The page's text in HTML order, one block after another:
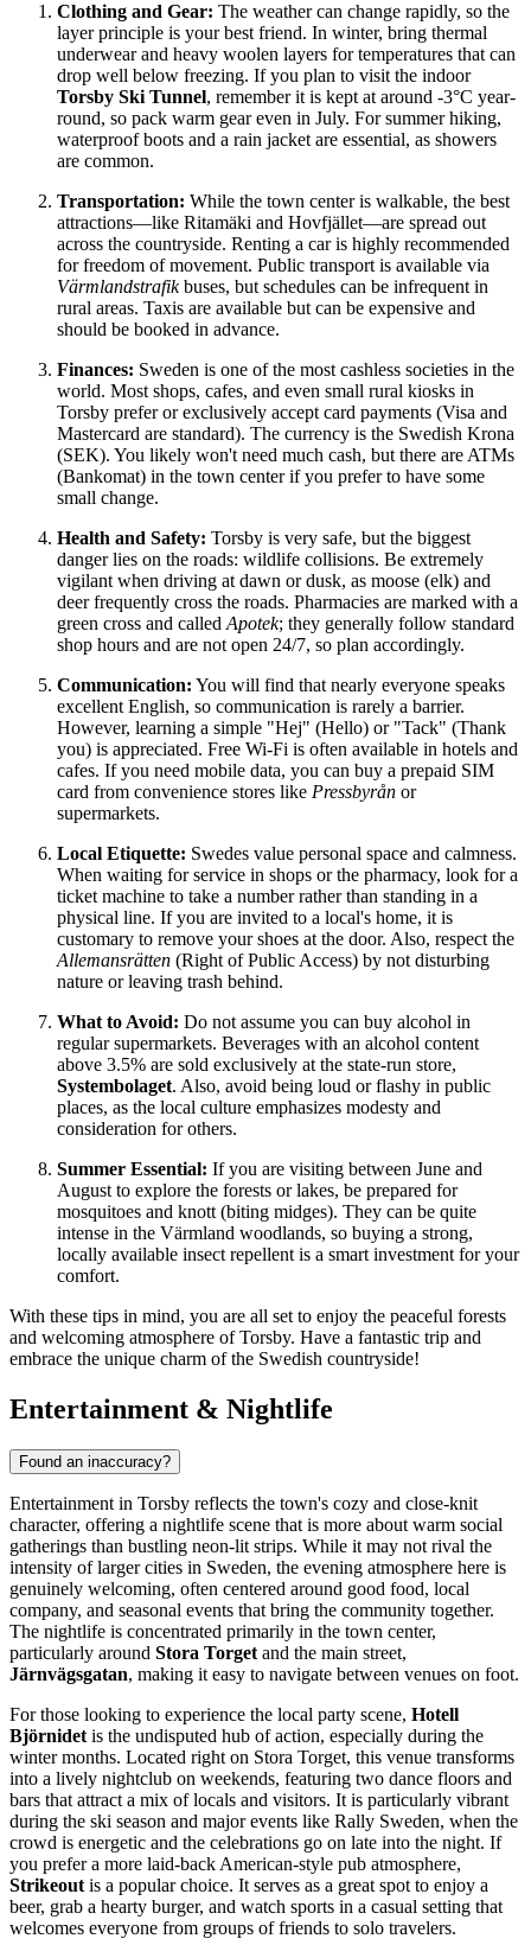
Clothing and Gear: The weather can change rapidly, so the
layer principle is your best friend. In winter, bring thermal
underwear and heavy woolen layers for temperatures that can
drop well below freezing. If you plan to visit the indoor
Torsby Ski Tunnel, remember it is kept at around -3°C year-
round, so pack warm gear even in July. For summer hiking,
waterproof boots and a rain jacket are essential, as showers
are common.
Transportation: While the town center is walkable, the best
attractions—like Ritamäki and Hovfjället—are spread out
across the countryside. Renting a car is highly recommended
for freedom of movement. Public transport is available via
Värmlandstrafikbuses, but schedules can be infrequent in
rural areas. Taxis are available but can be expensive and
should be booked in advance.
Finances: Sweden is one of the most cashless societies in the
world. Most shops, cafes, and even small rural kiosks in
Torsby prefer or exclusively accept card payments (Visa and
Mastercard are standard). The currency is the Swedish Krona
(SEK). You likely won't need much cash, but there are ATMs
(Bankomat) in the town center if you prefer to have some
small change.
Health and Safety: Torsby is very safe, but the biggest
danger lies on the roads: wildlife collisions. Be extremely
vigilant when driving at dawn or dusk, as moose (elk) and
deer frequently cross the roads. Pharmacies are marked with a
green cross and called Apotek; they generally follow standard
shop hours and are not open 24/7, so plan accordingly.
Communication: You will find that nearly everyone speaks
excellent English, so communication is rarely a barrier.
However, learning a simple "Hej" (Hello) or "Tack" (Thank
you) is appreciated. Free Wi-Fi is often available in hotels and
cafes. If you need mobile data, you can buy a prepaid SIM
card from convenience stores like Pressbyrån or
supermarkets.
Local Etiquette: Swedes value personal space and calmness.
When waiting for service in shops or the pharmacy, look for a
ticket machine to take a number rather than standing in a
physical line. If you are invited to a local's home, it is
customary to remove your shoes at the door. Also, respect the
Allemansrätten (Right of Public Access) by not disturbing
nature or leaving trash behind.
What to Avoid: Do not assume you can buy alcohol in
regular supermarkets. Beverages with an alcohol content
above 3.5% are sold exclusively at the state-run store,
Systembolaget. Also, avoid being loud or flashy in public
places, as the local culture emphasizes modesty and
consideration for others.
Summer Essential: If you are visiting between June and
August to explore the forests or lakes, be prepared for
mosquitoes and knott (biting midges). They can be quite
intense in the Värmland woodlands, so buying a strong,
locally available insect repellent is a smart investment for your
comfort.
With these tips in mind, you are all set to enjoy the peaceful forests
and welcoming atmosphere of Torsby. Have a fantastic trip and
embrace the unique charm of the Swedish countryside!
Entertainment & Nightlife
Found an inaccuracy?
Entertainment in Torsby reflects the town's cozy and close-knit
character, offering a nightlife scene that is more about warm social
gatherings than bustling neon-lit strips. While it may not rival the
intensity of larger cities in Sweden, the evening atmosphere here is
genuinely welcoming, often centered around good food, local
company, and seasonal events that bring the community together.
The nightlife is concentrated primarily in the town center,
particularly around Stora Torget and the main street,
Järnvägsgatan, making it easy to navigate between venues on foot.
For those looking to experience the local party scene, Hotell
Björnidet is the undisputed hub of action, especially during the
winter months. Located right on Stora Torget, this venue transforms
into a lively nightclub on weekends, featuring two dance floors and
bars that attract a mix of locals and visitors. It is particularly vibrant
during the ski season and major events like Rally Sweden, when the
crowd is energetic and the celebrations go on late into the night. If
you prefer a more laid-back American-style pub atmosphere,
Strikeout is a popular choice. It serves as a great spot to enjoy a
beer, grab a hearty burger, and watch sports in a casual setting that
welcomes everyone from groups of friends to solo travelers.